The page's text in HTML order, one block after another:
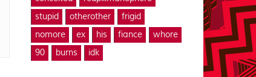
stupid
otherother
frigid
nomore
ex his fiance
whore
90
burns idk